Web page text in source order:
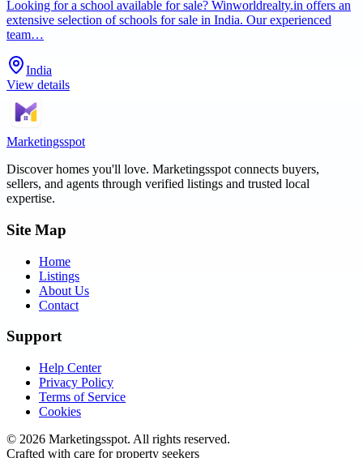
Looking for a school available for sale? Winworldrealty.in offers an
extensive selection of schools for sale in India. Our experienced
team…
India
View details
Marketingsspot
Discover homes you'll love. Marketingsspot connects buyers,
sellers, and agents through verified listings and trusted local
expertise.
Site Map
Home
Listings
About Us
Contact
Support
Help Center
Privacy Policy
Terms of Service
Cookies
© 2026 Marketingsspot. All rights reserved.
Crafted with care for property seekers